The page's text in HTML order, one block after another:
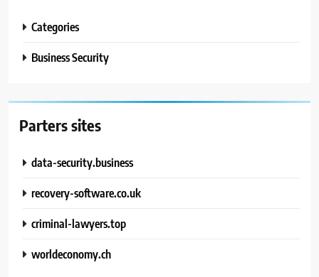
Categories
Business Security
Parters sites
data-security.business
recovery-software.co.uk
criminal-lawyers.top
worldeconomy.ch